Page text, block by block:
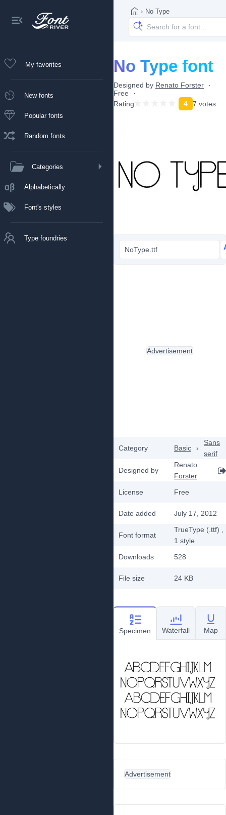
My favorites
New fonts
Popular fonts
Random fonts
Categories
Alphabetically
Font's styles
Type foundries
› No Type
No Type font
Designed by Renato Forster
Free
Rating
4 7 votes
NoType.ttf
Category Basic ›
Sans
serif
Designed by
Renato
Forster
License
Free
Date added July 17, 2012
Font format
TrueType (.ttf)
1 style
Downloads
528
File size 24 KB
Advertisement
Specimen Waterfall Map
Advertisement